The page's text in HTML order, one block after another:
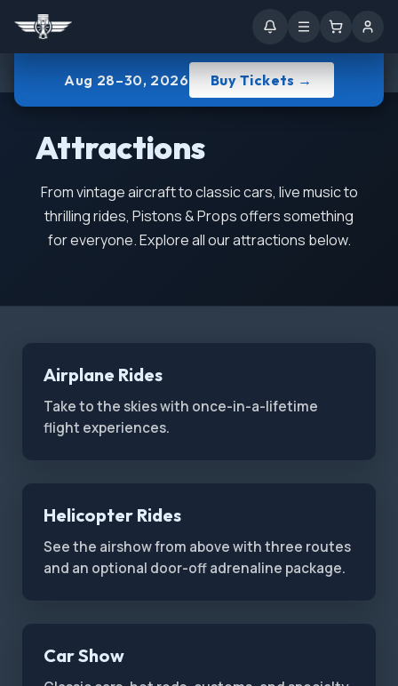
Aug 28–30, 2026 Buy Tickets →
Attractions
From vintage aircraft to classic cars, live music to
thrilling rides, Pistons & Props offers something
for everyone. Explore all our attractions below.
Airplane Rides
Take to the skies with once-in-a-lifetime
flight experiences.
Helicopter Rides
See the airshow from above with three routes
and an optional door-off adrenaline package.
Car Show